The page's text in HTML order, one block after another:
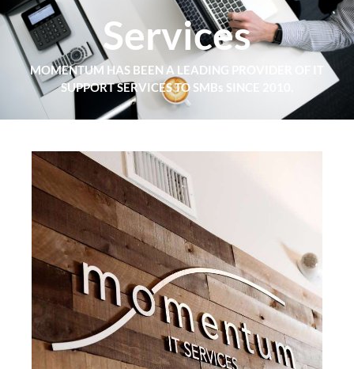
Services
MOMENTUM HAS BEEN A LEADING PROVIDER OF IT
SUPPORT SERVICES TO SMBs SINCE 2010.